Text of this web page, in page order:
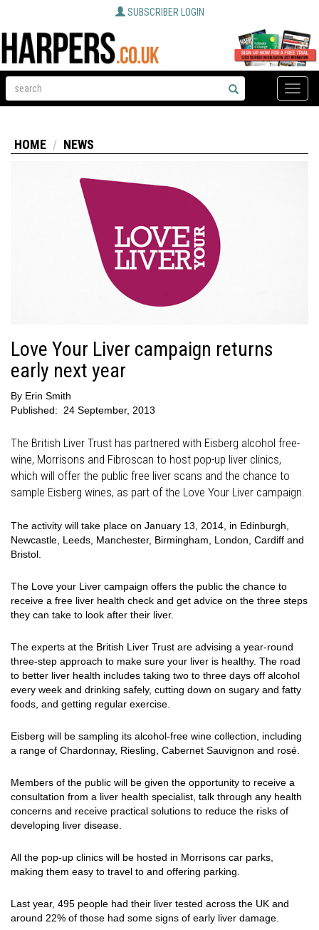
SUBSCRIBER LOGIN
Toggle
HOME NEWS
Love Your Liver campaign returns
early next year
By Erin Smith
Published:
24 September, 2013
The British Liver Trust has partnered with Eisberg alcohol free-
wine, Morrisons and Fibroscan to host pop-up liver clinics,
which will offer the public free liver scans and the chance to
sample Eisberg wines, as part of the Love Your Liver campaign.
The activity will take place on January 13, 2014, in Edinburgh,
Newcastle, Leeds, Manchester, Birmingham, London, Cardiff and
Bristol.
The Love your Liver campaign offers the public the chance to
receive a free liver health check and get advice on the three steps
they can take to look after their liver.
The experts at the British Liver Trust are advising a year-round
three-step approach to make sure your liver is healthy. The road
to better liver health includes taking two to three days off alcohol
every week and drinking safely, cutting down on sugary and fatty
foods, and getting regular exercise.
Eisberg will be sampling its alcohol-free wine collection, including
a range of Chardonnay, Riesling, Cabernet Sauvignon and rosé.
Members of the public will be given the opportunity to receive a
consultation from a liver health specialist, talk through any health
concerns and receive practical solutions to reduce the risks of
developing liver disease.
All the pop-up clinics will be hosted in Morrisons car parks,
making them easy to travel to and offering parking.
Last year, 495 people had their liver tested across the UK and
around 22% of those had some signs of early liver damage.